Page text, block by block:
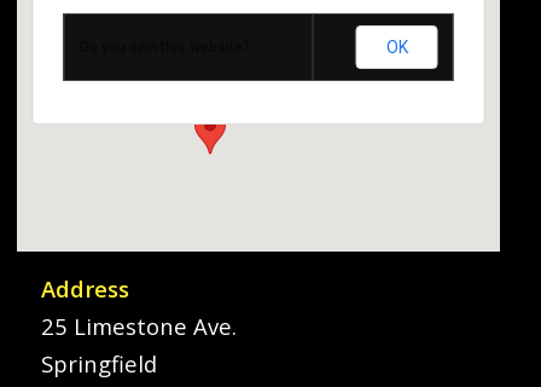
OK
Address
25 Limestone Ave.
Springfield